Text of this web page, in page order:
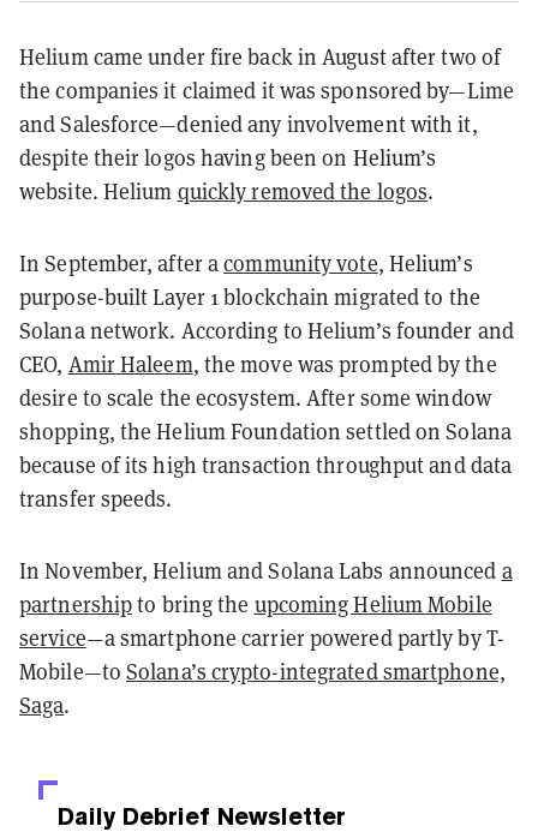
Helium came under fire back in August after two of
the companies it claimed it was sponsored by—Lime
and Salesforce—denied any involvement with it,
despite their logos having been on Helium’s
website. Helium quickly removed the logos.
In September, after acommunity vote, Helium’s
purpose-built Layer 1 blockchain migrated to the
Solana network. According to Helium’s founder and
CEO, Amir Haleem, the move was prompted by the
desire to scale the ecosystem. After some window
shopping, the Helium Foundation settled on Solana
because of its high transaction throughput and data
transfer speeds.
In November, Helium and Solana Labs announced a
partnershipto bring the upcoming Helium Mobile
service—a smartphone carrier powered partly by T-
Mobile—to Solana’s crypto-integrated smartphone,
Saga.
Daily Debrief Newsletter